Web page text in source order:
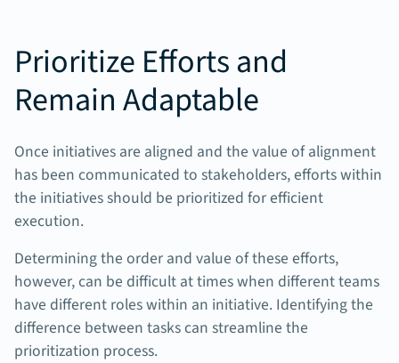
Prioritize Efforts and
Remain Adaptable
Once initiatives are aligned and the value of alignment
has been communicated to stakeholders, efforts within
the initiatives should be prioritized for efficient
execution.
Determining the order and value of these efforts,
however, can be difficult at times when different teams
have different roles within an initiative. Identifying the
difference between tasks can streamline the
prioritization process.